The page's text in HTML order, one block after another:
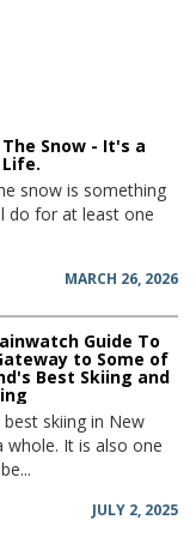
Snow - It's a
snow is something
do for at least one
MARCH 26, 2026
Guide To
to Some of
Best Skiing and
skiing in New
whole. It is also one
JULY 2, 2025